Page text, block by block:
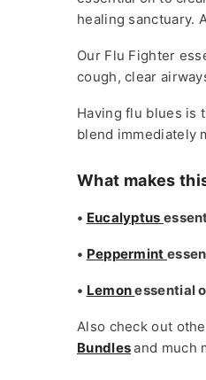
healing sanctuary.
Our Flu Fighter
cough, clear
Having flu blues is
blend immediately
What makes
• Eucalyptus
• Peppermint
• Lemonessential
Also check out
Bundlesand much